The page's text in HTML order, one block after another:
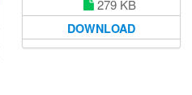
279 KB
DOWNLOAD